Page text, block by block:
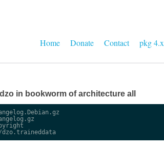
Home Donate Contact pkg 4.x
in bookworm of architecture all
usr/share/tesseract-ocr/5/tessdata/dzo.traineddata